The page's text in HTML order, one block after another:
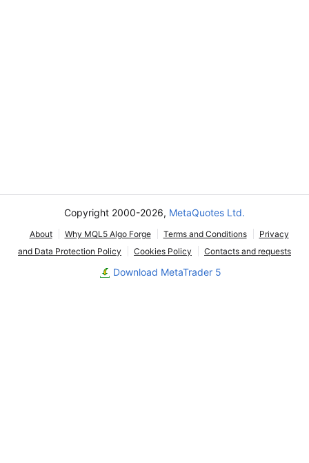
Copyright 2000-2026, MetaQuotes Ltd.
About Why MQL5 Algo Forge Terms and Conditions
Privacy
and Data Protection Policy
Cookies Policy Contacts and requests
Download MetaTrader 5